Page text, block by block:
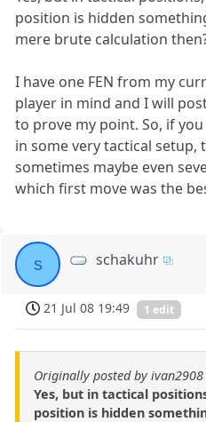
position is hidden
mere brute calculation
I have one FEN from my
player in mind and I will
to prove my point. So, if
in some very tactical
sometimes maybe even
which first move was the
s schakuhr
21 Jul 08 19:49 1 edit
Originally posted by ivan2908
Yes, but in tactical
position is hidden